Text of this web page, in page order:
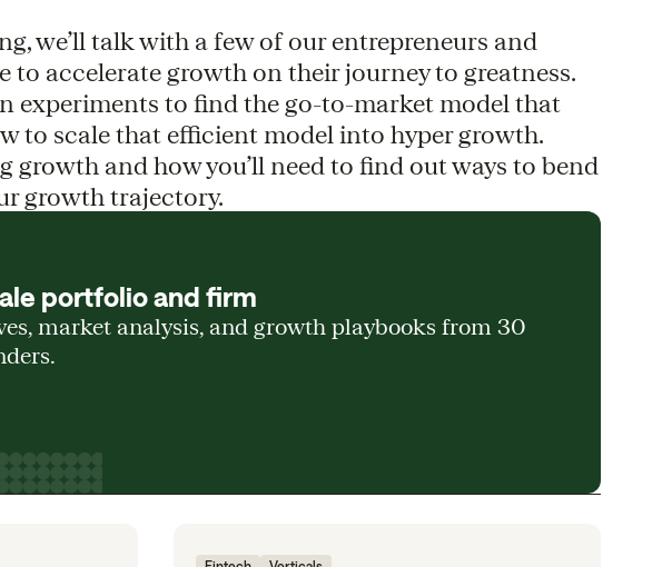
we’ll talk with a few of our entrepreneurs and
to accelerate growth on their journey to greatness.
experiments to find the go-to-market model that
to scale that efficient model into hyper growth.
growth and how you’ll need to find out ways to bend
growth trajectory.
portfolio and firm
market analysis, and growth playbooks from 30